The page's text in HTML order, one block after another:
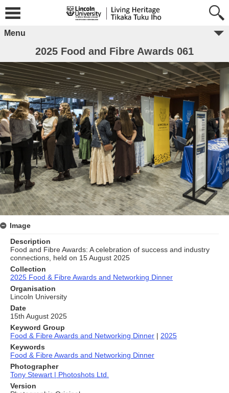
Menu
2025 Food and Fibre Awards 061
Image
Description
Food and Fibre Awards: A celebration of success and industry
connections, held on 15 August 2025
Collection
2025 Food & Fibre Awards and Networking Dinner
Organisation
Lincoln University
Date
15th August 2025
Keyword Group
Food & Fibre Awards and Networking Dinner | 2025
Keywords
Food & Fibre Awards and Networking Dinner
Photographer
Tony Stewart | Photoshots Ltd.
Version